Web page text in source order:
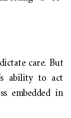
care. But
ability to act
embedded in